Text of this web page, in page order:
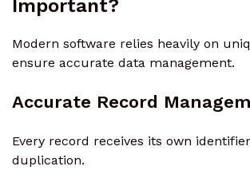
Important?
Modern software relies heavily on
ensure accurate data management.
Accurate Record
Every record receives its own
duplication.